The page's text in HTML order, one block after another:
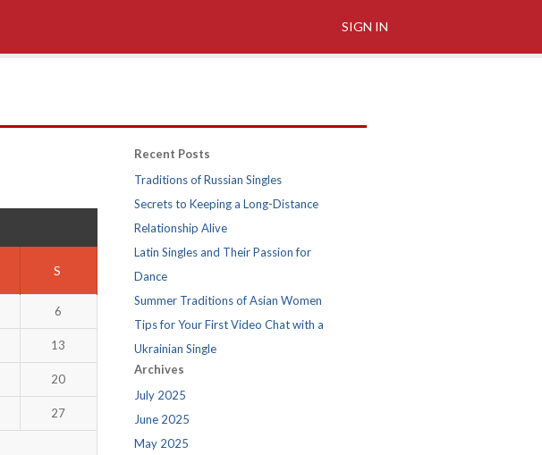
SIGN IN
S
6
13
20
27
Recent Posts
Traditions of Russian Singles
Secrets to Keeping a Long-Distance
Relationship Alive
Latin Singles and Their Passion for
Dance
Summer Traditions of Asian Women
Tips for Your First Video Chat with a
Ukrainian Single
Archives
July 2025
June 2025
May 2025